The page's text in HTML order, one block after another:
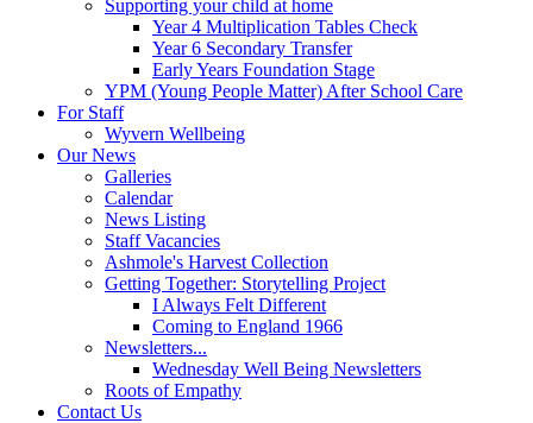
Supporting your child at home
Year 4 Multiplication Tables Check
Year 6 Secondary Transfer
Early Years Foundation Stage
YPM (Young People Matter) After School Care
For Staff
Wyvern Wellbeing
Our News
Galleries
Calendar
News Listing
Staff Vacancies
Ashmole's Harvest Collection
Getting Together: Storytelling Project
I Always Felt Different
Coming to England 1966
Newsletters...
Wednesday Well Being Newsletters
Roots of Empathy
Contact Us